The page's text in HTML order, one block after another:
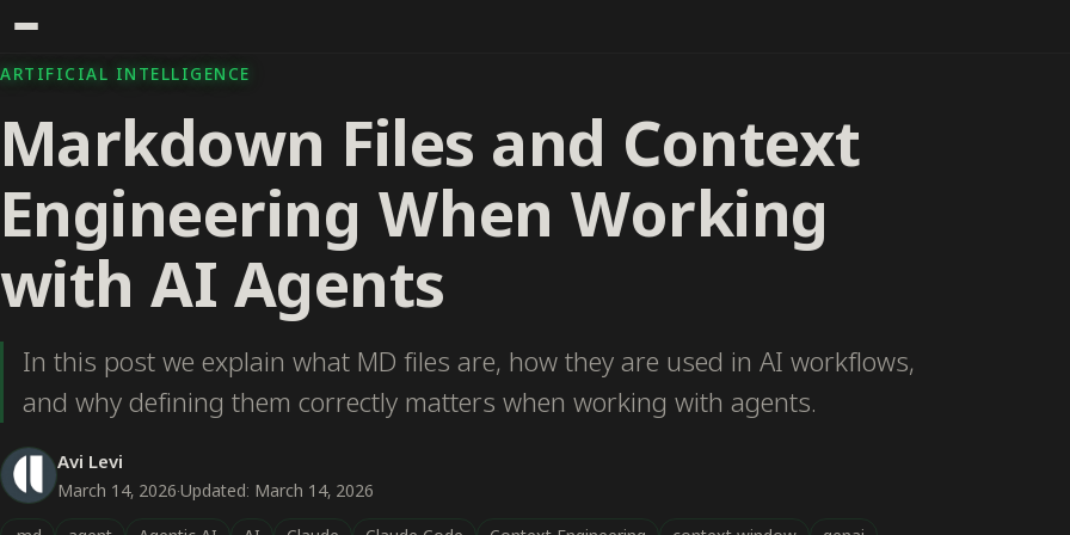
ARTIFICIAL INTELLIGENCE
Markdown Files and Context
Engineering When Working
with AI Agents
In this post we explain what MD files are, how they are used in AI workflows,
and why defining them correctly matters when working with agents.
Avi Levi
March 14, 2026·Updated: March 14, 2026